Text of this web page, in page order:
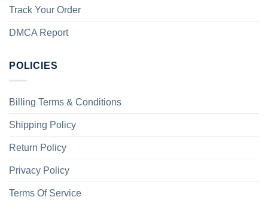
Track Your Order
DMCA Report
POLICIES
Billing Terms & Conditions
Shipping Policy
Return Policy
Privacy Policy
Terms Of Service